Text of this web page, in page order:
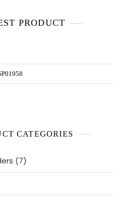
PRODUCT
CATEGORIES
77
products